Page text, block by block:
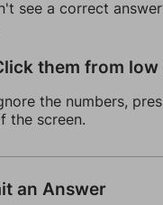
see a correct
them from
the numbers,
the screen.
an Answer